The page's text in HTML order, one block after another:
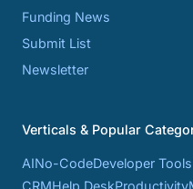
Funding News
Submit List
Newsletter
Verticals & Popular
AINo-CodeDeveloper Tools
CRMHelp DeskProductivity